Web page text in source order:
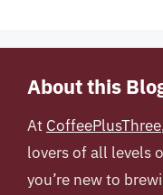
About this
At CoffeePlusThree
lovers of all levels
you’re new to